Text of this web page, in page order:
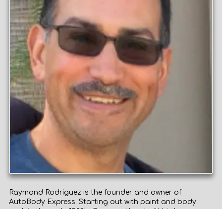
Raymond Rodriguez is the founder and owner of
AutoBody Express. Starting out with paint and body